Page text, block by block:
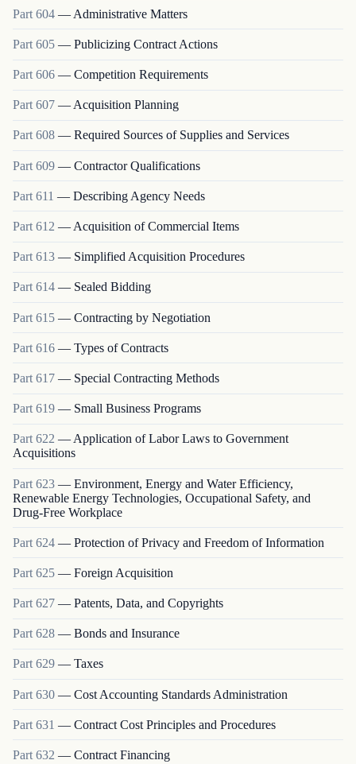
Part 604 — Administrative Matters
Part 605 — Publicizing Contract Actions
Part 606 — Competition Requirements
Part 607 — Acquisition Planning
Part608 — Required Sources of Supplies and Services
Part 609 — Contractor Qualifications
Part 611 — Describing Agency Needs
Part 612 — Acquisition of Commercial Items
Part 613 — Simplified Acquisition Procedures
Part614 — Sealed Bidding
Part 615 — Contracting by Negotiation
Part 616 — Types of Contracts
Part 617 — Special Contracting Methods
Part 619 — Small Business Programs
Part 622 — Application of Labor Laws to Government
Acquisitions
Part 623 — Environment, Energy and Water Efficiency,
Renewable Energy Technologies, Occupational Safety, and
Drug-Free Workplace
Part 624 — Protection of Privacy and Freedom of Information
Part 625 — Foreign Acquisition
Part 627 — Patents, Data, and Copyrights
Part 628 — Bonds and Insurance
Part629 — Taxes
Part 630 — Cost Accounting Standards Administration
Part 631 — Contract Cost Principles and Procedures
Part 632 — Contract Financing